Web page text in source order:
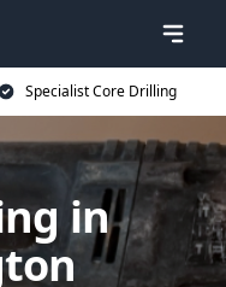
Specialist Core Drilling
in